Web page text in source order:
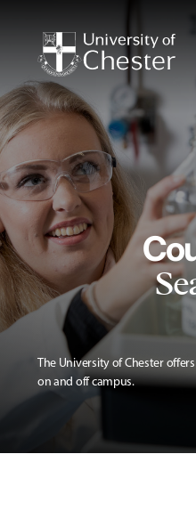
The University of Chester
on and off campus.